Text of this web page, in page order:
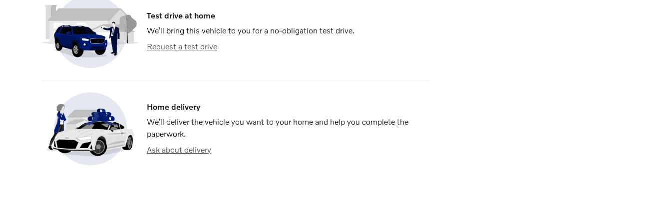
Test drive at home
We’ll bring this vehicle to you for a no-obligation test drive.
Request a test drive
Home delivery
We’ll deliver the vehicle you want to your home and help you complete the
paperwork.
Ask about delivery